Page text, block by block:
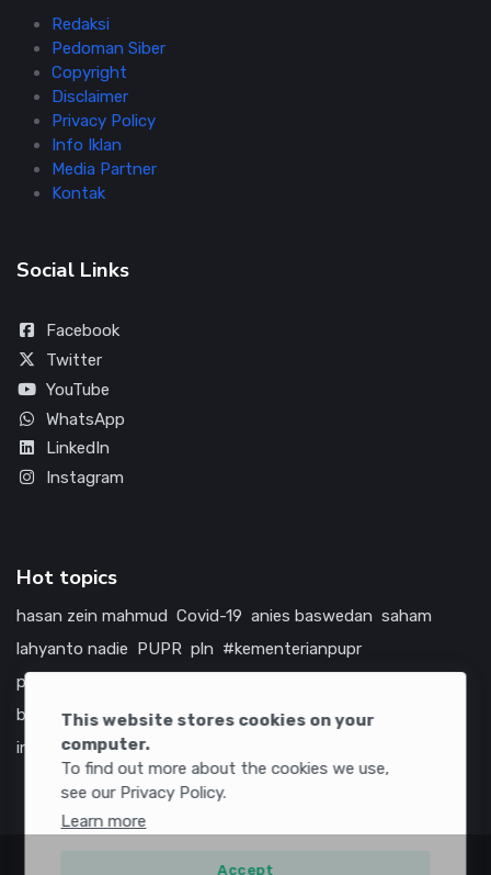
This website stores cookies on your
computer.
To find out more about the cookies we use,
see our Privacy Policy.
Learn more
Accept
Redaksi
Pedoman Siber
Copyright
Disclaimer
Privacy Policy
Info Iklan
Media Partner
Kontak
Social Links
Facebook
Twitter
YouTube
WhatsApp
LinkedIn
Instagram
Hot topics
hasan zein mahmud Covid-19 anies baswedan saham
lahyanto nadie PUPR pln #kementerianpupr
prabowo subianto
bumn
jasa marga jtts china tol amerika serikat
infrastruktur